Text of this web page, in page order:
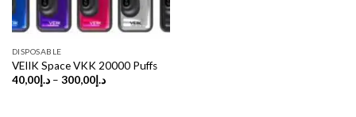
DISPOSABLE
VEIIK Space VKK 20000 Puffs
د.إ40,00 – د.إ300,00
Price